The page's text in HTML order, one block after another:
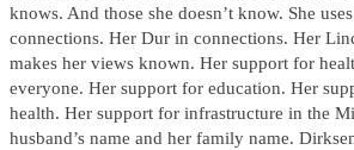
knows. And those she doesn’t know. She
connections. Her Dur in connections. Her
makes her views known. Her support for
everyone. Her support for education. Her
health. Her support for infrastructure in the
husband’s name and her family name.